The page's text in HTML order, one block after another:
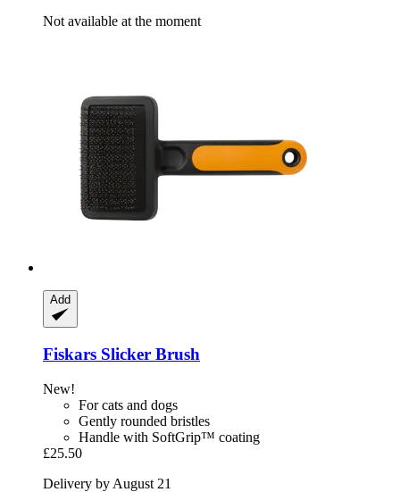
Not available at the moment
Add
Fiskars Slicker Brush
New!
For cats and dogs
Gently rounded bristles
Handle with SoftGrip™ coating
£25.50
Delivery by August 21